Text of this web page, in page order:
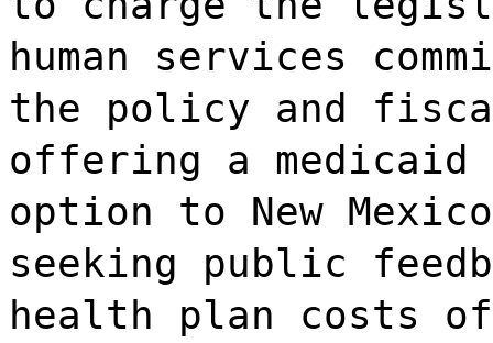
human services
the policy and
offering a medicaid
option to New
seeking public
health plan costs